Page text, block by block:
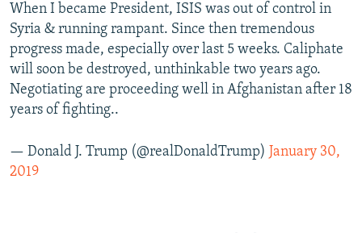
When I became President, ISIS was out of control in
Syria & running rampant. Since then tremendous
progress made, especially over last 5 weeks. Caliphate
will soon be destroyed, unthinkable two years ago.
Negotiating are proceeding well in Afghanistan after 18
years of fighting..
— Donald J. Trump (@realDonaldTrump) January 30,
2019